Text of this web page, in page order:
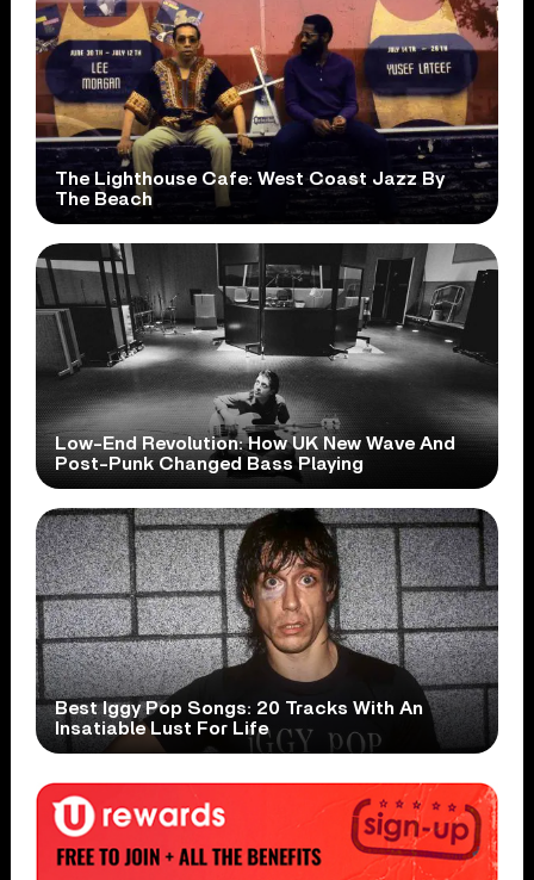
The Lighthouse Cafe: West Coast Jazz By
The Beach
Low-End Revolution: How UK New Wave And
Post-Punk Changed Bass Playing
Best Iggy Pop Songs: 20 Tracks With An
Insatiable Lust For Life